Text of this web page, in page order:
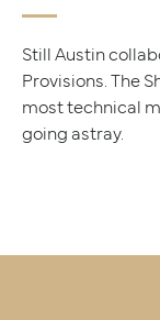
Still Austin
Provisions. The
most technical
going astray.